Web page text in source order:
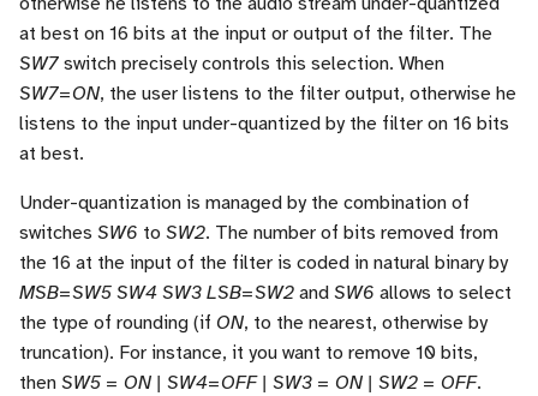
at best on 16 bits at the input or output of the filter. The
SW7 switch precisely controls this selection. When
SW7=ON, the user listens to the filter output, otherwise he
listens to the input under-quantized by the filter on 16 bits
at best.
Under-quantization is managed by the combination of
switches SW6 to SW2. The number of bits removed from
the 16 at the input of the filter is coded in natural binary by
MSB=SW5 SW4 SW3 LSB=SW2 and SW6 allows to select
the type of rounding (if ON, to the nearest, otherwise by
truncation). For instance, it you want to remove 10 bits,
then SW5 = ON | SW4=OFF | SW3 = ON | SW2 = OFF.